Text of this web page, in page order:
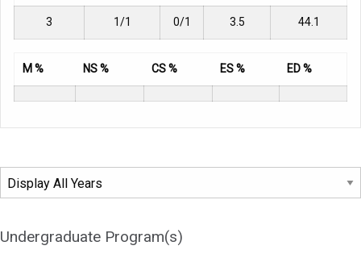
3 1/1 0/1 3.5 44.1
M % NS % CS % ES % ED %
Undergraduate Program(s)